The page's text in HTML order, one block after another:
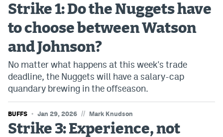
Kalshi Promo Code
Novig Review
World Cup Prediction Markets
Watch
Podcasts
Events
Strike 1: Do the Nuggets have
to choose between Watson
and Johnson?
No matter what happens at this week's trade
deadline, the Nuggets will have a salary-cap
quandary brewing in the offseason.
BUFFS Jan 29, 2026 // Mark Knudson
Strike 3: Experience, not